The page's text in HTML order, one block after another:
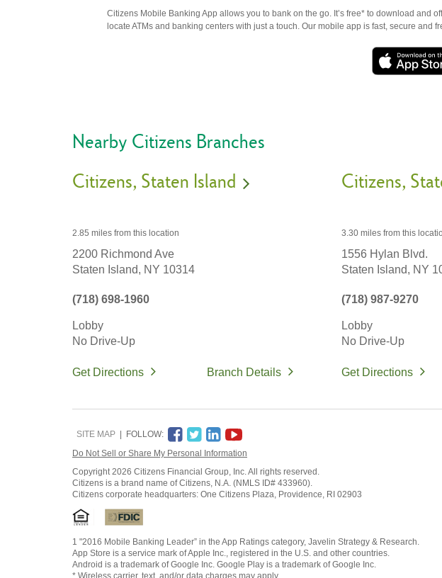
Citizens Mobile Banking App allows you to bank on the go. It’s free* to download and
locate ATMs and banking centers with just a touch. Our mobile app is fast, secure and
Nearby Citizens Branches
Citizens Staten Island
2.85 miles from this location
2200 Richmond Ave
Staten Island, NY 10314
(718) 698-1960
Lobby
No Drive-Up
Get Directions Branch Details
Citizens
3.30 miles from this
1556 Hylan Blvd.
Staten Island, NY
(718) 987-9270
Lobby
No Drive-Up
Get Directions
SITE MAP
FOLLOW:
Do Not Sell or Share My Personal Information
Copyright2026 Citizens Financial Group, Inc. All rights reserved.
Citizens is a brand name of Citizens, N.A. (NMLS ID# 433960).
Citizens corporate headquarters: One Citizens Plaza, Providence, RI 02903
1 "2016 Mobile Banking Leader” in the App Ratings category, Javelin Strategy & Research.
App Store is a service mark of Apple Inc., registered in the U.S. and other countries.
Android is a trademark of Google Inc. Google Play is a trademark of Google Inc.
* Wireless carrier, text, and/or data charges may apply.